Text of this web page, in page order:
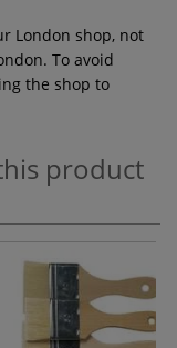
London shop, not
To avoid
the shop to
product